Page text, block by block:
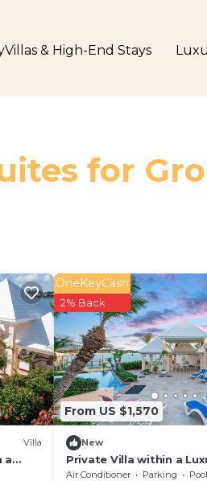
& High-End Stays
for
Villa
a
From US $1,570
OneKeyCash
2% Back
New
Private Villa within a
Estate near world-class
Air Conditioner Parking
Pool